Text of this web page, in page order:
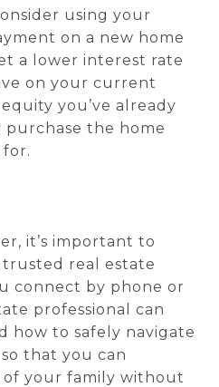
using your
on a new home
a lower interest rate
on your current
you’ve already
the home
for.
it’s important to
real estate
connect by phone or
professional can
how to safely navigate
that you can
your family without